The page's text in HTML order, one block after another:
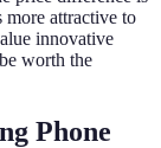
attractive to
innovative
worth the
Phone